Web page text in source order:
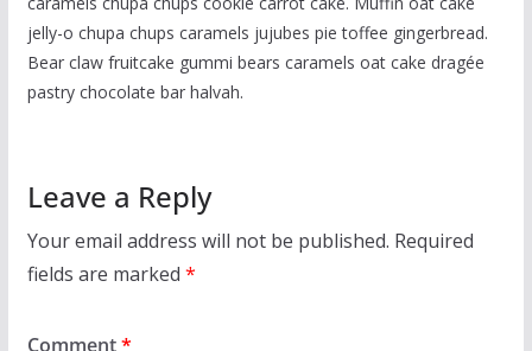
jelly-o chupa chups caramels jujubes pie toffee gingerbread.
Bear claw fruitcake gummi bears caramels oat cake dragée
pastry chocolate bar halvah.
Leave a Reply
Your email address will not be published. Required
fields are marked *
Comment*